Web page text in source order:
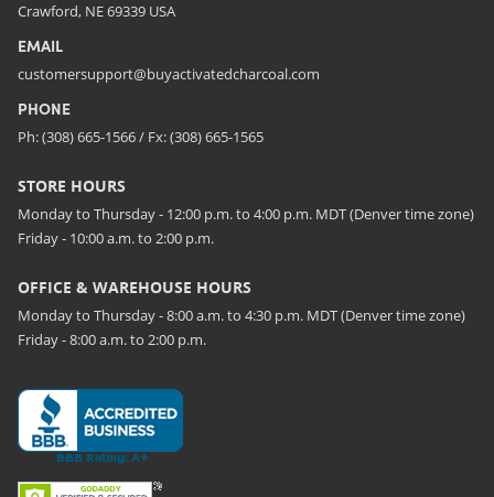
Crawford, NE 69339 USA
EMAIL
customersupport@buyactivatedcharcoal.com
PHONE
Ph: (308) 665-1566 / Fx: (308) 665-1565
STORE HOURS
Monday to Thursday - 12:00 p.m. to 4:00 p.m. MDT (Denver time zone)
Friday - 10:00 a.m. to 2:00 p.m.
OFFICE & WAREHOUSE HOURS
Monday to Thursday - 8:00 a.m. to 4:30 p.m. MDT (Denver time zone)
Friday - 8:00 a.m. to 2:00 p.m.